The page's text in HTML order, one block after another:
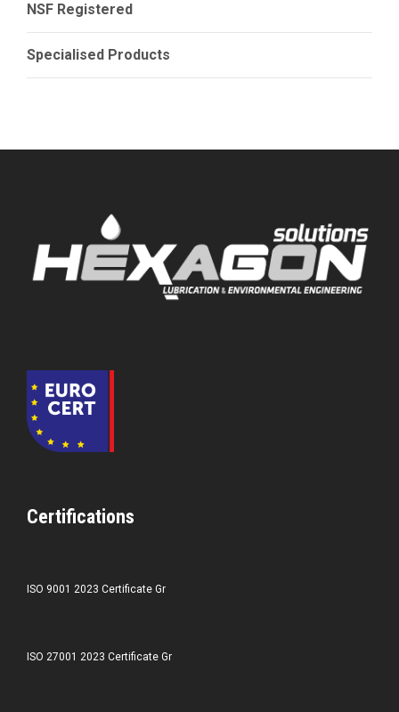
NSF Registered
Specialised Products
Certifications
ISO 9001 2023 Certificate Gr
ISO 27001 2023 Certificate Gr